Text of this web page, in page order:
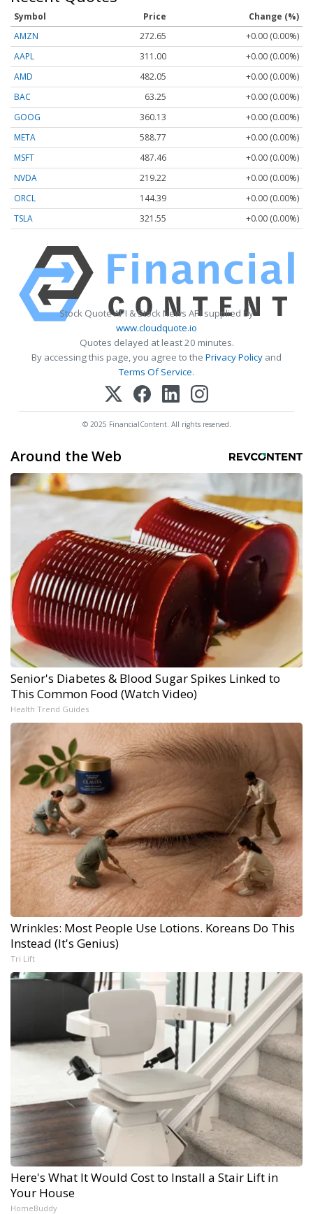
Symbol Price
Change (%)
AMZN
272.65
+0.00 (0.00%)
AAPL
311.00
+0.00 (0.00%)
AMD
482.05
+0.00 (0.00%)
BAC
63.25
+0.00 (0.00%)
GOOG
360.13
+0.00 (0.00%)
META
588.77
+0.00 (0.00%)
MSFT
487.46
+0.00 (0.00%)
NVDA
219.22
+0.00 (0.00%)
ORCL
144.39
+0.00 (0.00%)
TSLA
321.55 +0.00 (0.00%)
Stock Quote API & Stock News API supplied by
www.cloudquote.io
Quotes delayed at least 20 minutes.
By accessing this page, you agree to the Privacy Policy and
Terms Of Service.
© 2025 FinancialContent. All rights reserved.
Around the Web
Senior's Diabetes & Blood Sugar Spikes Linked to
This Common Food (Watch Video)
Health Trend Guides
Wrinkles: Most People Use Lotions. Koreans Do This
Instead (It's Genius)
Tri Lift
Here's What It Would Cost to Install a Stair Lift in
Your House
HomeBuddy